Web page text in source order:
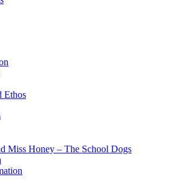
Ethos
Miss Honey – The School Dogs